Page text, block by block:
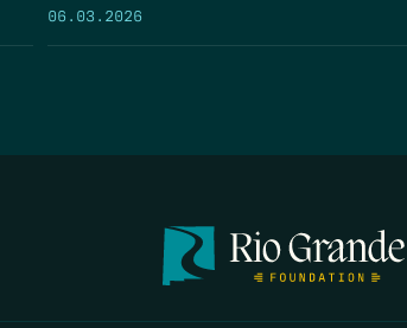
06.03.2026